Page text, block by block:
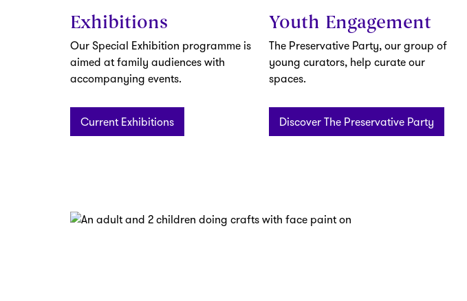
Exhibitions
Our Special Exhibition programme is
aimed at family audiences with
accompanying events.
Current Exhibitions
Youth Engagement
The Preservative Party, our group of
young curators, help curate our
spaces.
Discover The Preservative Party